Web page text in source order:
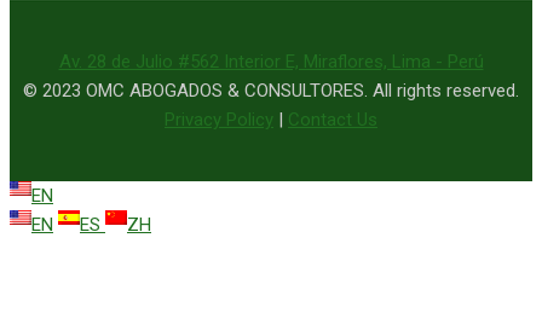
Av. 28 de Julio #562 Interior E, Miraflores, Lima - Perú
© 2023 OMC ABOGADOS & CONSULTORES. All rights reserved.
Privacy Policy | Contact Us
EN
EN
ES ZH